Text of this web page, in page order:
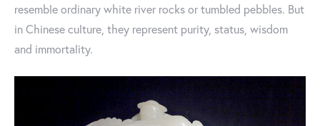
resemble ordinary white river rocks or tumbled pebbles. But
in Chinese culture, they represent purity, status, wisdom
and immortality.